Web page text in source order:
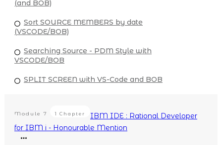
(and BOB)
Sort SOURCE MEMBERS by date
(VSCODE/BOB)
Searching Source - PDM Style with
VSCODE/BOB
SPLIT SCREEN with VS-Code and BOB
Module 7 1 Chapter
IBM IDE : Rational Developer
for IBM i - Honourable Mention